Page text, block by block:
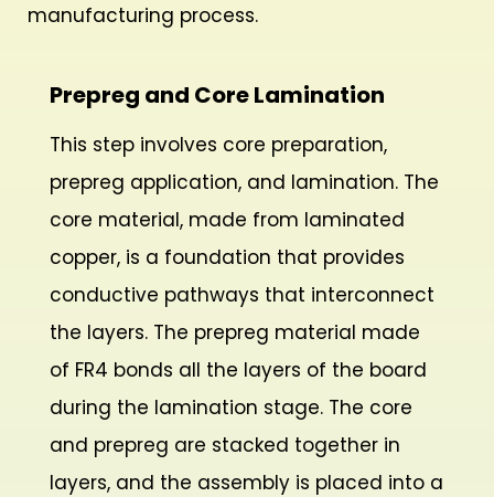
manufacturing process.
Prepreg and Core Lamination
This step involves core preparation,
prepreg application, and lamination. The
core material, made from laminated
copper, is a foundation that provides
conductive pathways that interconnect
the layers. The prepreg material made
of FR4 bonds all the layers of the board
during the lamination stage. The core
and prepreg are stacked together in
layers, and the assembly is placed into a